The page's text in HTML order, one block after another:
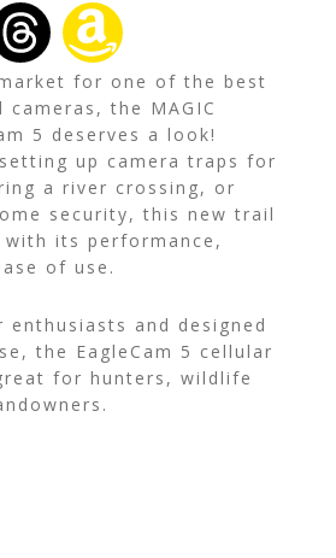
for one of the best
the MAGIC
5 deserves a look!
up camera traps for
a river crossing, or
security, this new trail
with its performance,
of use.
and designed
the EagleCam 5 cellular
for hunters, wildlife